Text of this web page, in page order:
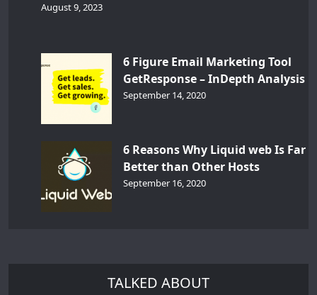
August 9, 2023
6 Figure Email Marketing Tool
GetResponse – InDepth Analysis
September 14, 2020
6 Reasons Why Liquid web Is Far
Better than Other Hosts
September 16, 2020
TALKED ABOUT